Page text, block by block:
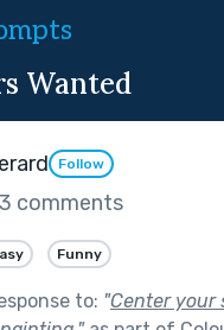
Wanted
Follow
3 comments
Funny
to: "Center your